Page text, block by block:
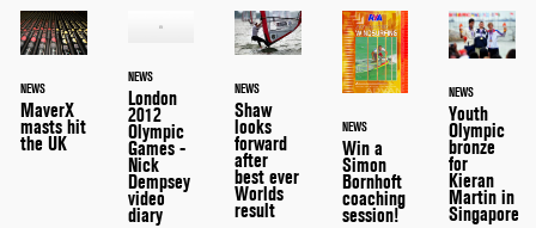
NEWS
MaverX
masts hit
the UK
NEWS
London
2012
Olympic
Games -
Nick
Dempsey
video
diary
NEWS
Shaw
looks
forward
after
best ever
Worlds
result
NEWS
Win a
Simon
Bornhoft
coaching
session!
NEWS
Youth
Olympic
bronze
for
Kieran
Martin in
Singapore